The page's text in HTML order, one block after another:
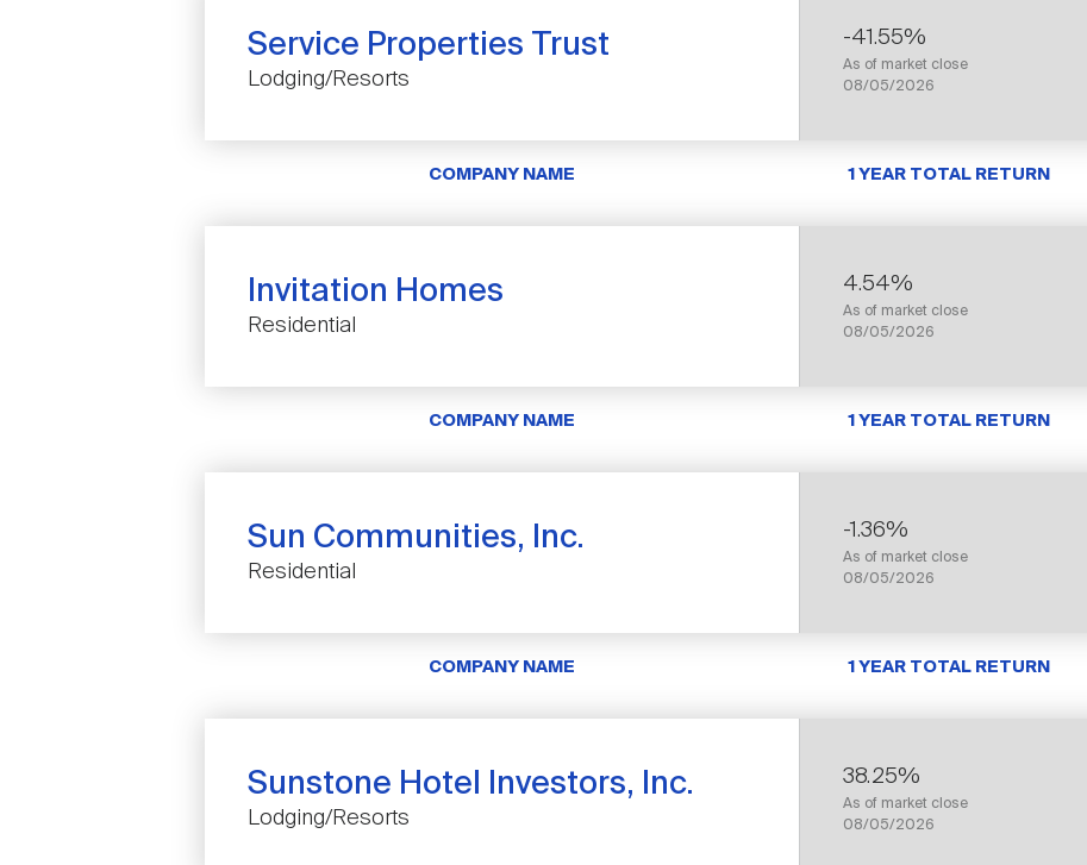
Service Properties Trust
Lodging/Resorts
-41.55%
As of market close
08/05/2026
COMPANY NAME
Invitation Homes
Residential
1 YEAR TOTAL RETURN
4.54%
As of market close
08/05/2026
COMPANY NAME
Sun Communities, Inc.
Residential
1 YEAR TOTAL RETURN
-1.36%
As of market close
08/05/2026
COMPANY NAME
Sunstone Hotel Investors, Inc.
Lodging/Resorts
1 YEAR TOTAL RETURN
38.25%
As of market close
08/05/2026